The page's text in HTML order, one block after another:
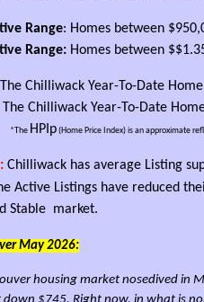
Range: Homes between
Range: Homes between
The Chilliwack Year-To-Date
Year-To-Date Home
*The HPIp(Home Price Index) is an approximate
Chilliwack has average Listing
Active Listings have reduced
Stable market.
May 2026:
housing market nosedived in